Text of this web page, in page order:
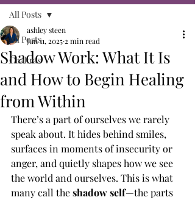
All Posts
Chakras
All Posts
Shadow Work: What It Is
and How to Begin Healing
from Within
ashley steen
Jun 11, 2025 2 min read
There’s a part of ourselves we rarely
speak about. It hides behind smiles,
surfaces in moments of insecurity or
anger, and quietly shapes how we see
the world and ourselves. This is what
many call the shadow self—the parts